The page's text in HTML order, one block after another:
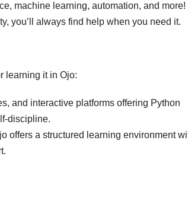
machine learning, automation, and more!
you’ll always find help when you need it.
learning it in Ojo:
and interactive platforms offering Python
discipline.
offers a structured learning environment